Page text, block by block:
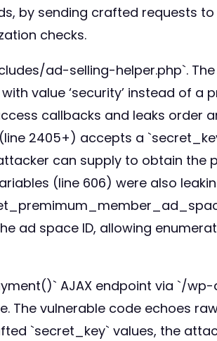
by sending crafted requests to
checks.
ad-selling-helper.php`. The
value ‘security’ instead of a
callbacks and leaks order
2405+) accepts a
can supply to obtain the
(line 606) were also
ad space ID, allowing
AJAX endpoint via `/
vulnerable code echoes
`secret_key` values, the